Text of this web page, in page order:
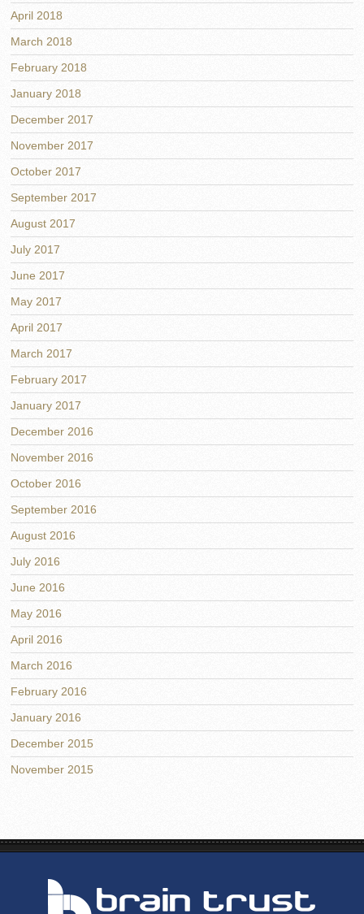
April 2018
March 2018
February 2018
January 2018
December 2017
November 2017
October 2017
September 2017
August 2017
July 2017
June 2017
May 2017
April 2017
March 2017
February 2017
January 2017
December 2016
November 2016
October 2016
September 2016
August 2016
July 2016
June 2016
May 2016
April 2016
March 2016
February 2016
January 2016
December 2015
November 2015